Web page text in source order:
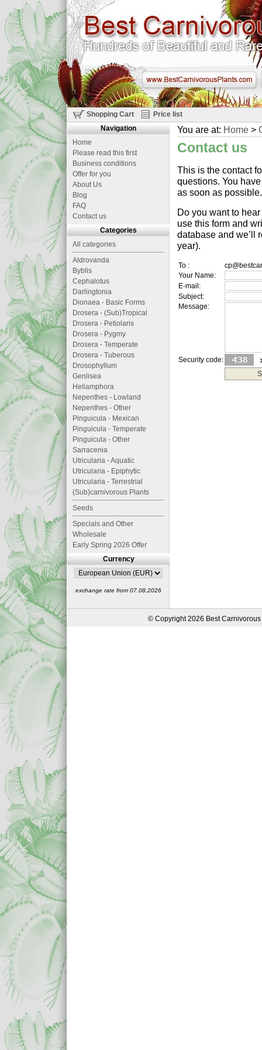
Shopping Cart Price list
You are at: Home >
Contact us
This is the contact
questions. You
as soon as possible.
Do you want to
use this form and
database and we’ll
year).
To :
Your Name:
E-mail:
Subject:
Message:
Security code:
Navigation
Home
Please read this first
Business conditions
Offer for you
About Us
Blog
FAQ
Contact us
Categories
All categories
Aldrovanda
Byblis
Cephalotus
Darlingtonia
Dionaea - Basic Forms
Drosera - (Sub)Tropical
Drosera - Petiolaris
Drosera - Pygmy
Drosera - Temperate
Drosera - Tuberous
Drosophyllum
Genlisea
Heliamphora
Nepenthes - Lowland
Nepenthes - Other
Pinguicula - Mexican
Pinguicula - Temperate
Pinguicula - Other
Sarracenia
Utricularia - Aquatic
Utricularia - Epiphytic
Utricularia - Terrestrial
(Sub)carnivorous Plants
Seeds
Specials and Other
Wholesale
Early Spring 2026 Offer
Currency
exchange rate from 07.08.2026
© Copyright 2026 Best